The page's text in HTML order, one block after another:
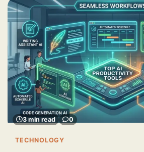
3 min read 0
TECHNOLOGY